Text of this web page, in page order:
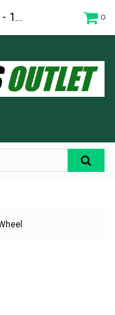
0
Brake Pads - Front - Roughhouse - 10" Wheel for sale